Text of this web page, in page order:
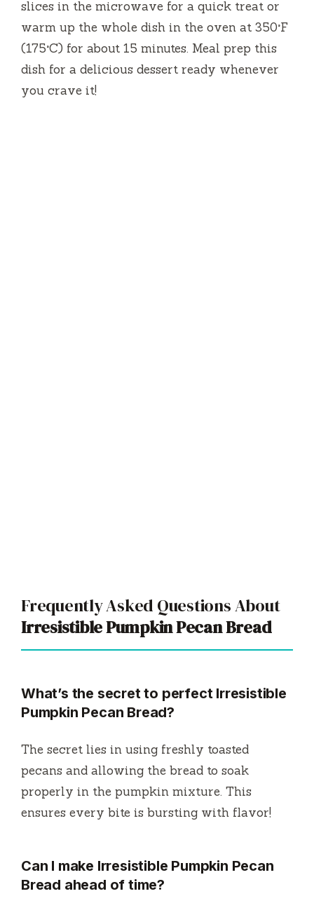
slices in the microwave for a quick treat or
warm up the whole dish in the oven at 350°F
(175°C) for about 15 minutes. Meal prep this
dish for a delicious dessert ready whenever
you crave it!
Frequently Asked Questions About
Irresistible Pumpkin Pecan Bread
What’s the secret to perfect Irresistible
Pumpkin Pecan Bread?
The secret lies in using freshly toasted
pecans and allowing the bread to soak
properly in the pumpkin mixture. This
ensures every bite is bursting with flavor!
Can I make Irresistible Pumpkin Pecan
Bread ahead of time?